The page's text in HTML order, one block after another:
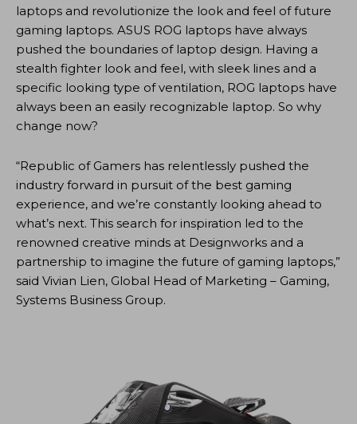
laptops and revolutionize the look and feel of future
gaming laptops. ASUS ROG laptops have always
pushed the boundaries of laptop design. Having a
stealth fighter look and feel, with sleek lines and a
specific looking type of ventilation, ROG laptops have
always been an easily recognizable laptop. So why
change now?
“Republic of Gamers has relentlessly pushed the
industry forward in pursuit of the best gaming
experience, and we’re constantly looking ahead to
what’s next. This search for inspiration led to the
renowned creative minds at Designworks and a
partnership to imagine the future of gaming laptops,”
said Vivian Lien, Global Head of Marketing – Gaming,
Systems Business Group.